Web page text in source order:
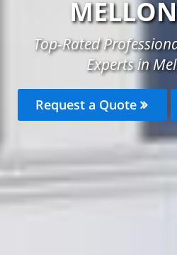
Top-Rated
Experts in
Request a Quote